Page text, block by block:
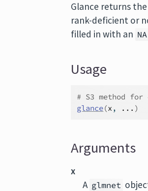
Glance returns
rank-deficient or
filled in with an NA
Usage
# S3 method
glance(x , ... )
Arguments
x
A glmnet